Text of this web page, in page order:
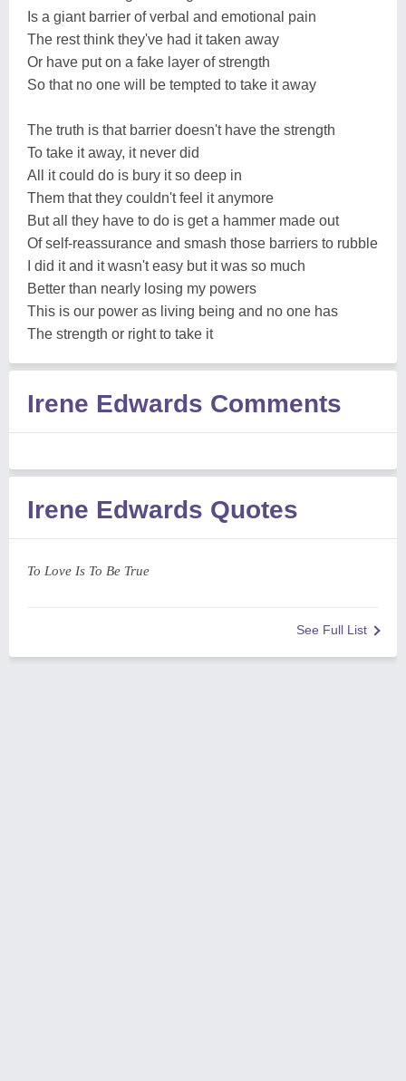
Is a giant barrier of verbal and emotional pain
The rest think they've had it taken away
Or have put on a fake layer of strength
So that no one will be tempted to take it away
The truth is that barrier doesn't have the strength
To take it away, it never did
All it could do is bury it so deep in
Them that they couldn't feel it anymore
But all they have to do is get a hammer made out
Of self-reassurance and smash those barriers to rubble
I did it and it wasn't easy but it was so much
Better than nearly losing my powers
This is our power as living being and no one has
The strength or right to take it
Irene Edwards Comments
Irene Edwards Quotes
To Love Is To Be True
See Full List